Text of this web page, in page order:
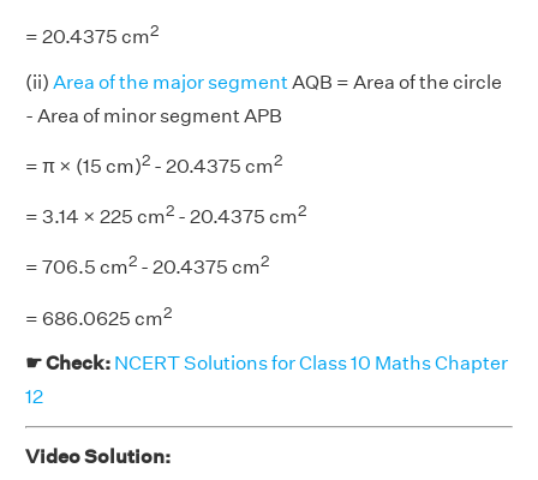
= 20.4375 cm2
(ii) Area of the major segment AQB = Area of the circle
- Area of minor segment APB
= π × (15 cm)2 - 20.4375 cm2
= 3.14 × 225 cm2 - 20.4375 cm2
= 706.5 cm2 - 20.4375 cm2
= 686.0625 cm2
☛ Check: NCERT Solutions for Class 10 Maths Chapter
12
Video Solution: